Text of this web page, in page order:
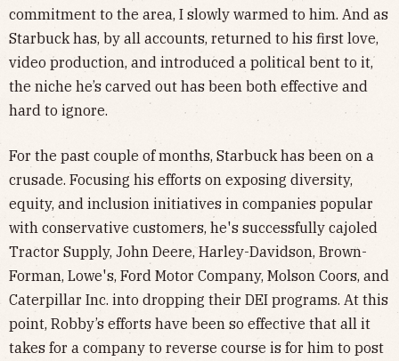
commitment to the area, I slowly warmed to him. And as
Starbuck has, by all accounts, returned to his first love,
video production, and introduced a political bent to it,
the niche he’s carved out has been both effective and
hard to ignore.
For the past couple of months, Starbuck has been on a
crusade. Focusing his efforts on exposing diversity,
equity, and inclusion initiatives in companies popular
with conservative customers, he's successfully cajoled
Tractor Supply, John Deere, Harley-Davidson, Brown-
Forman, Lowe's, Ford Motor Company, Molson Coors, and
Caterpillar Inc. into dropping their DEI programs. At this
point, Robby’s efforts have been so effective that all it
takes for a company to reverse course is for him to post